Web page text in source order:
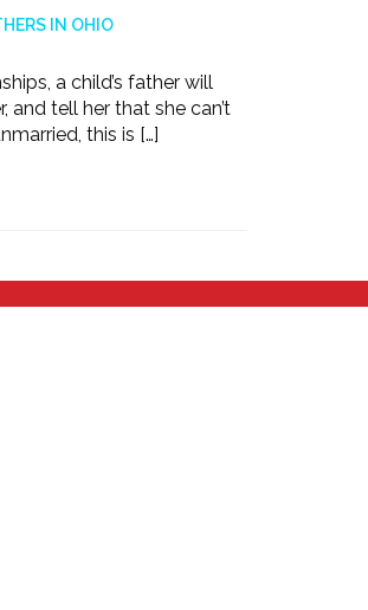
IN OHIO
a child’s father will
and tell her that she can’t
this is […]